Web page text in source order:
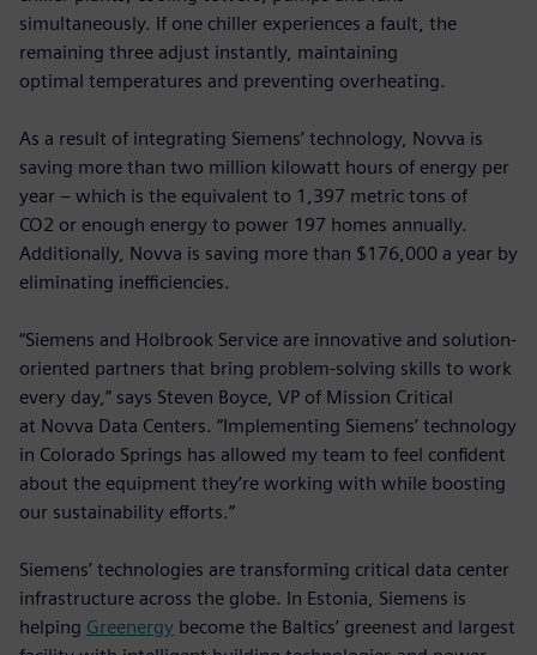
simultaneously. If one chiller experiences a fault, the
remaining three adjust instantly, maintaining
optimal temperatures and preventing overheating.
As a result of integrating Siemens’ technology, Novva is
saving more than two million kilowatt hours of energy per
year – which is the equivalent to 1,397 metric tons of
CO2 or enough energy to power 197 homes annually.
Additionally, Novva is saving more than $176,000 a year by
eliminating inefficiencies.
“Siemens and Holbrook Service are innovative and solution-
oriented partners that bring problem-solving skills to work
every day,” says Steven Boyce, VP of Mission Critical
at Novva Data Centers. “Implementing Siemens’ technology
in Colorado Springs has allowed my team to feel confident
about the equipment they’re working with while boosting
our sustainability efforts.”
Siemens’ technologies are transforming critical data center
infrastructure across the globe. In Estonia, Siemens is
helping Greenergy become the Baltics’ greenest and largest